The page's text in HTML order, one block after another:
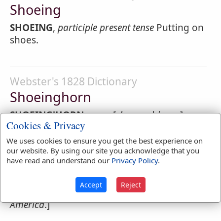
Shoeing
SHOEING, participle present tense Putting on
shoes.
Webster's 1828 Dictionary
Shoeinghorn
SHOEING'HORN,noun[shoeandhorn.]
A horn used to facilitate the entrance of
the foot onto a narrow shoe.
2.Any thing by which transaction is
facilitated; any thing used as a medium; in
I have never heard this word in
America.]
Cookies & Privacy
We uses cookies to ensure you get the best experience on
our website. By using our site you acknowledge that you
have read and understand our Privacy Policy.
Accept Reject